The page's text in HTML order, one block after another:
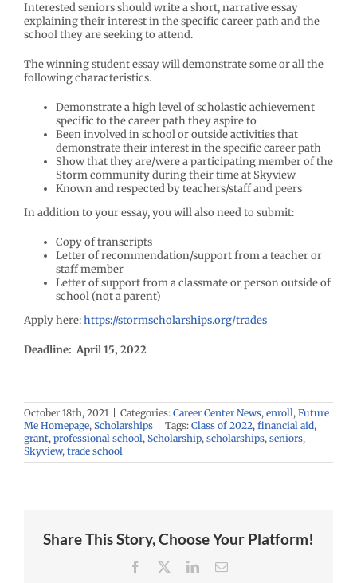
Interested seniors should write a short, narrative essay
explaining their interest in the specific career path and the
school they are seeking to attend.
The winning student essay will demonstrate some or all the
following characteristics.
Demonstrate a high level of scholastic achievement
specific to the career path they aspire to
Been involved in school or outside activities that
demonstrate their interest in the specific career path
Show that they are/were a participating member of the
Storm community during their time at Skyview
Known and respected by teachers/staff and peers
In addition to your essay, you will also need to submit:
Copy of transcripts
Letter of recommendation/support from a teacher or
staff member
Letter of support from a classmate or person outside of
school (not a parent)
Apply here:https://stormscholarships.org/trades
Deadline: April 15, 2022
October 18th, 2021 Categories: Career Center News, enroll, Future
Me Homepage, Scholarships Tags: Class of 2022, financial aid,
grant, professional school, Scholarship, scholarships, seniors,
Skyview, trade school
Share This Story, Choose Your Platform!
Facebook LinkedInEmail